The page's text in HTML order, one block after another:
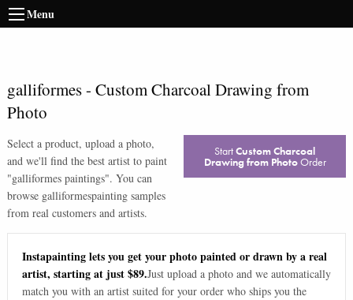
Menu
galliformes- Custom Charcoal Drawing from
Photo
Select a product, upload a photo,
and we'll find the best artist to paint
"galliformes paintings". You can
browse galliformespainting samples
from real customers and artists.
StartCustom Charcoal
Drawing from PhotoOrder
Instapainting lets you get your photo painted or drawn by a real
artist, starting at just $89.Just upload a photo and we automatically
match you with an artist suited for your order who ships you the